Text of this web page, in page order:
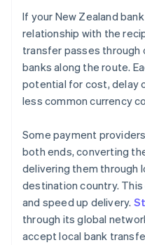
If your New Zealand
relationship with the
transfer passes through
banks along the route.
potential for cost, delay
less common currency
Some payment
both ends, converting
delivering them through
destination country.
and speed up delivery.
through its global
accept local bank